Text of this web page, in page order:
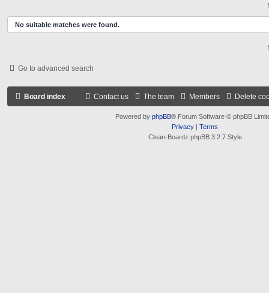
No suitable matches were found.
Go to advanced search
Board index Delete
Members
The team
Contact us
Powered by phpBB® Forum Software © phpBB
Privacy | Terms
Clean-Boardz phpBB 3.2.7 Style